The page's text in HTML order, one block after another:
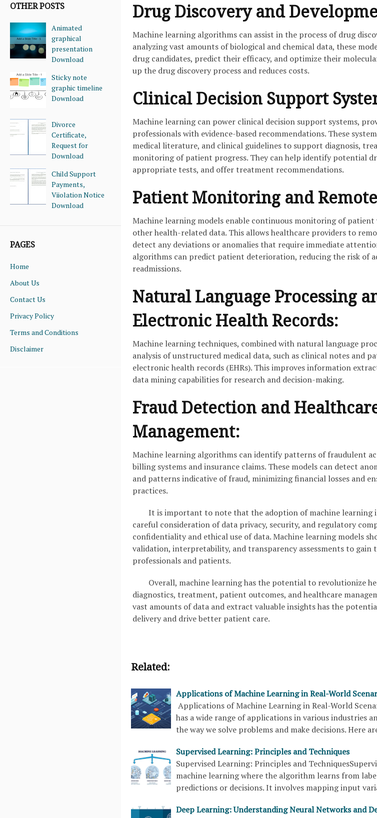
OTHER POSTS
Animated
graphical
presentation
Download
Sticky note
graphic timeline
Download
Divorce
Certificate,
Request for
Download
Child Support
Payments,
Viiolation Notice
Download
PAGES
Home
About Us
Contact Us
Privacy Policy
Terms and Conditions
Disclaimer
Drug Discovery and
Machine learning algorithms can assist in the process of drug
analyzing vast amounts of biological and chemical data, these
drug candidates, predict their efficacy, and optimize their
up the drug discovery process and reduces costs.
Clinical Decision Support
Machine learning can power clinical decision support systems,
professionals with evidence-based recommendations. These
medical literature, and clinical guidelines to support diagnosis,
monitoring of patient progress. They can help identify potential
appropriate tests, and offer treatment recommendations.
Patient Monitoring and
Machine learning models enable continuous monitoring of patient
other health-related data. This allows healthcare providers to
detect any deviations or anomalies that require immediate
algorithms can predict patient deterioration, reducing the risk of
readmissions.
Natural Language Processing
Electronic Health Records:
Machine learning techniques, combined with natural language
analysis of unstructured medical data, such as clinical notes and
electronic health records (EHRs). This improves information
data mining capabilities for research and decision-making.
Fraud Detection and
Management:
Machine learning algorithms can identify patterns of fraudulent
billing systems and insurance claims. These models can detect
and patterns indicative of fraud, minimizing financial losses and
practices.
It is important to note that the adoption of machine learning
careful consideration of data privacy, security, and regulatory
confidentiality and ethical use of data. Machine learning models
validation, interpretability, and transparency assessments to gain
professionals and patients.
Overall, machine learning has the potential to revolutionize
diagnostics, treatment, patient outcomes, and healthcare
vast amounts of data and extract valuable insights has the
delivery and drive better patient care.
Related:
Applications of Machine Learning in Real-World
Applications of Machine Learning in Real-World
has a wide range of applications in various industries
the way we solve problems and make decisions. Here
Supervised Learning: Principles and Techniques
Supervised Learning: Principles and
machine learning where the algorithm learns from
predictions or decisions. It involves mapping input
Deep Learning: Understanding Neural Networks and